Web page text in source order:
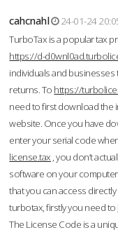
cahcnahl
24-01-24
TurboTax is a popular tax
https://d-
individuals and
returns. To https://
need to first download the
website. Once you have
enter your serial code
license.tax , you don’t
software on your
that you can access
turbotax, firstly you need to
The License Code is a